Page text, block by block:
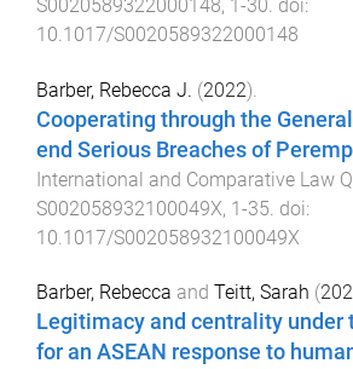
S0020589322000148, 1 -30. doi:
10.1017/S0020589322000148
Barber, Rebecca J. (2022).
Cooperating through the
end Serious Breaches of
International and Comparative Law
S002058932100049X, 1-35 . doi:
10.1017/S002058932100049X
Barber, Rebecca and Teitt, Sarah (
Legitimacy and centrality under
for an ASEAN response to